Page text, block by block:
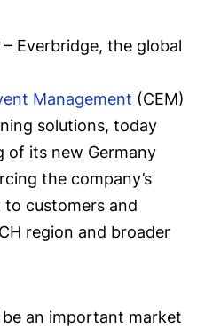
– Everbridge, the global
Management (CEM)
solutions, today
of its new Germany
the company’s
customers and
region and broader
an important market